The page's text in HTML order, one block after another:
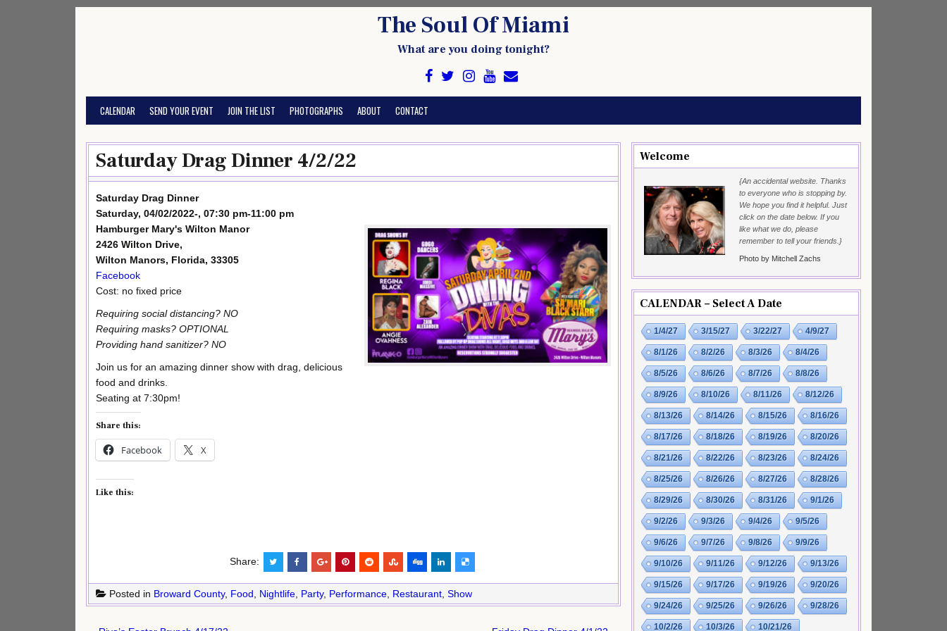
The Soul Of Miami
What are you doing tonight?
CALENDAR SEND YOUR EVENT JOIN THE LIST PHOTOGRAPHS ABOUT CONTACT
Saturday Drag Dinner 4/2/22
Saturday Drag Dinner
Saturday, 04/02/2022-, 07:30 pm-11:00 pm
Hamburger Mary's Wilton Manor
2426 Wilton Drive,
Wilton Manors, Florida, 33305
Facebook
Cost: no fixed price
Requiring social distancing? NO
Requiring masks? OPTIONAL
Providing hand sanitizer? NO
Join us for an amazing dinner show with drag, delicious
food and drinks.
Seating at 7:30pm!
Share this:
Facebook X
Like this:
Share:
Posted in Broward County, Food, Nightlife, Party, Performance, Restaurant, Show
Welcome
{An accidental website. Thanks
to everyone who is stopping by.
We hope you find it helpful. Just
click on the date below. If you
like what we do, please
remember to tell your friends.}
Photo by Mitchell Zachs
CALENDAR – Select A Date
1/4/27 3/15/27 3/22/27 4/9/27
8/1/26 8/2/26 8/3/26 8/4/26
8/5/26 8/6/26 8/7/26 8/8/26
8/9/26 8/10/26 8/11/26 8/12/26
8/13/26 8/14/26 8/15/26 8/16/26
8/17/26 8/18/26 8/19/26 8/20/26
8/21/26 8/22/26 8/23/26 8/24/26
8/25/26 8/26/26 8/27/26 8/28/26
8/29/26 8/30/26 8/31/26 9/1/26
9/2/26 9/3/26 9/4/26 9/5/26
9/6/26 9/7/26 9/8/26 9/9/26
9/10/26 9/11/26 9/12/26 9/13/26
9/15/26 9/17/26 9/19/26 9/20/26
9/24/26 9/25/26 9/26/26 9/28/26
10/2/26 10/3/26 10/21/26